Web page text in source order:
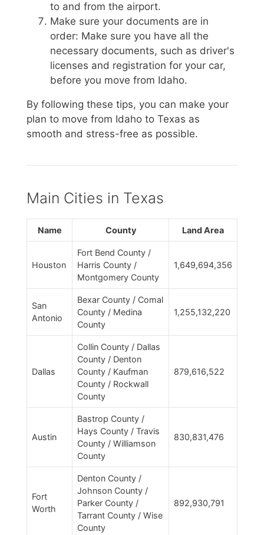
to and from the airport.
Make sure your documents are in
order: Make sure you have all the
necessary documents, such as driver's
licenses and registration for your car,
before you move from Idaho.
By following these tips, you can make your
plan to move from Idaho to Texas as
smooth and stress-free as possible.
Main Cities in Texas
Name County Land Area
Houston
Fort Bend County /
Harris County /
Montgomery County
1,649,694,356
San
Antonio
Bexar County / Comal
County / Medina
County
1,255,132,220
Dallas
Collin County / Dallas
County / Denton
County / Kaufman
County / Rockwall
County
879,616,522
Austin
Bastrop County /
Hays County / Travis
County / Williamson
County
830,831,476
Fort
Worth
Denton County /
Johnson County /
Parker County /
Tarrant County / Wise
County
892,930,791